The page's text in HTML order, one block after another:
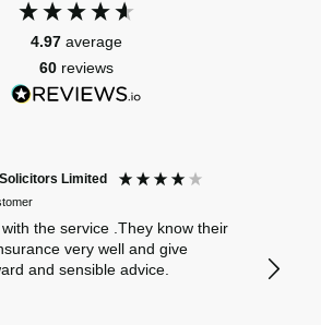
4.97 average
60 reviews
Limited
the service .They know their
very well and give
and sensible advice.